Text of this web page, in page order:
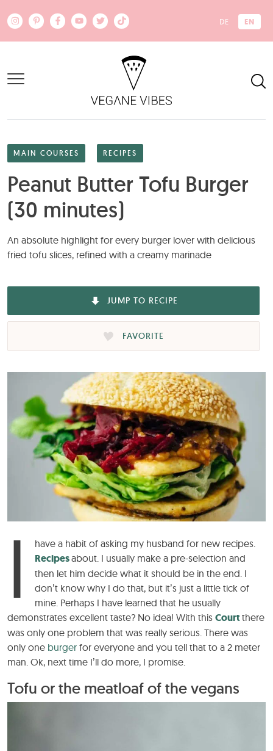
DE EN
MAIN COURSES RECIPES
Peanut Butter Tofu Burger
(30 minutes)
An absolute highlight for every burger lover with delicious
fried tofu slices, refined with a creamy marinade
JUMP TO RECIPE
FAVORITE
I have a habit of asking my husband for new recipes.
Recipesabout. I usually make a pre-selection and
then let him decide what it should be in the end. I
don’t know why I do that, but it’s just a little tick of
mine. Perhaps I have learned that he usually
demonstrates excellent taste? No idea! With this Courtthere
was only one problem that was really serious. There was
only one burger for everyone and you tell that to a 2 meter
man. Ok, next time I’ll do more, I promise.
Tofu or the meatloaf of the vegans